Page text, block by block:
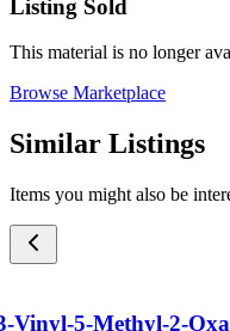
Listing Sold
This material is no longer
Browse Marketplace
Similar Listings
Items you might also be
Vinyl-5-Methyl-2-